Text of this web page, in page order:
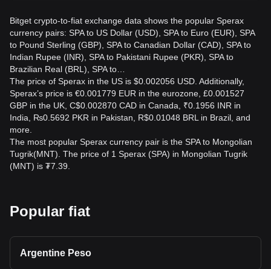
Bitget crypto-to-fiat exchange data shows the popular Sperax
currency pairs: SPA to US Dollar (USD), SPA to Euro (EUR), SPA
to Pound Sterling (GBP), SPA to Canadian Dollar (CAD), SPA to
Indian Rupee (INR), SPA to Pakistani Rupee (PKR), SPA to
Brazilian Real (BRL), SPA to…
The price of Sperax in the US is $0.002056 USD. Additionally,
Sperax’s price is €0.001779 EUR in the eurozone, £0.001527
GBP in the UK, C$0.002870 CAD in Canada, ₹0.1956 INR in
India, ₨0.5692 PKR in Pakistan, R$0.01048 BRL in Brazil, and
more.
The most popular Sperax currency pair is the SPA to Mongolian
Tugrik(MNT). The price of 1 Sperax (SPA) in Mongolian Tugrik
(MNT) is ₮7.39.
Popular fiat
Argentine Peso